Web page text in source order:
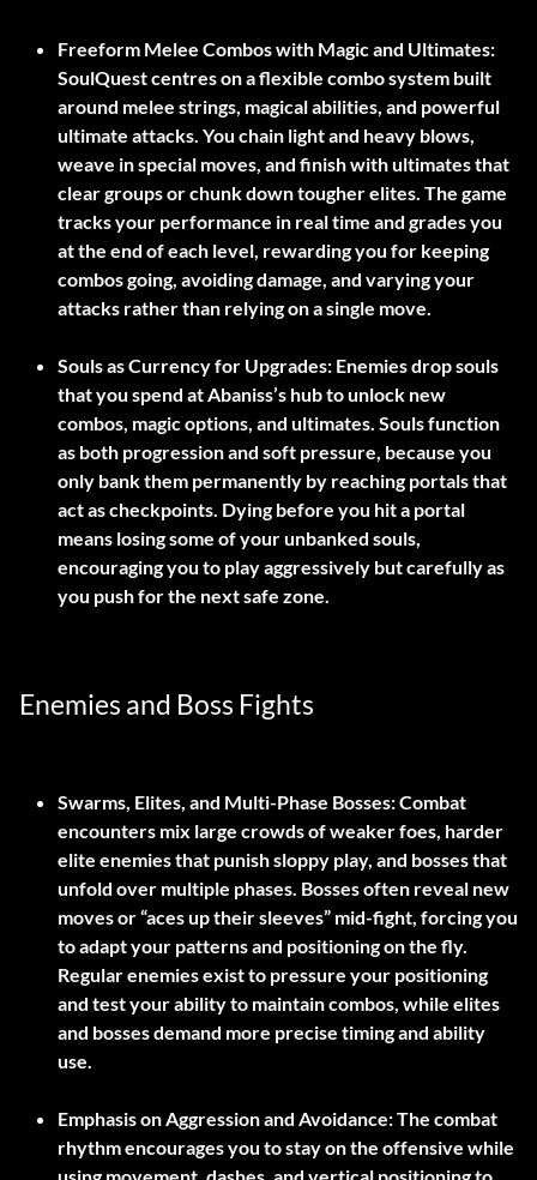
Freeform Melee Combos with Magic and Ultimates:
SoulQuest centres on a flexible combo system built
around melee strings, magical abilities, and powerful
ultimate attacks. You chain light and heavy blows,
weave in special moves, and finish with ultimates that
clear groups or chunk down tougher elites. The game
tracks your performance in real time and grades you
at the end of each level, rewarding you for keeping
combos going, avoiding damage, and varying your
attacks rather than relying on a single move.
Souls as Currency for Upgrades: Enemies drop souls
that you spend at Abaniss’s hub to unlock new
combos, magic options, and ultimates. Souls function
as both progression and soft pressure, because you
only bank them permanently by reaching portals that
act as checkpoints. Dying before you hit a portal
means losing some of your unbanked souls,
encouraging you to play aggressively but carefully as
you push for the next safe zone.
Enemies and Boss Fights
Swarms, Elites, and Multi-Phase Bosses:Combat
encounters mix large crowds of weaker foes, harder
elite enemies that punish sloppy play, and bosses that
unfold over multiple phases. Bosses often reveal new
moves or “aces up their sleeves” mid-fight, forcing you
to adapt your patterns and positioning on the fly.
Regular enemies exist to pressure your positioning
and test your ability to maintain combos, while elites
and bosses demand more precise timing and ability
use.
Emphasis on Aggression and Avoidance:The combat
rhythm encourages you to stay on the offensive while